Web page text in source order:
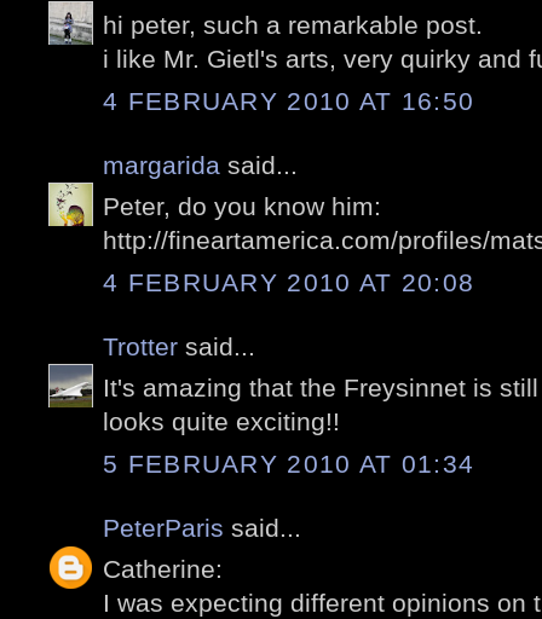
hi peter, such a remarkable post.
i like Mr. Gietl's arts, very quirky and
4 FEBRUARY 2010 AT 16:50
margarida said...
Peter, do you know him:
http://fineartamerica.com/profiles/
4 FEBRUARY 2010 AT 20:08
Trotter said...
It's amazing that the Freysinnet is
looks quite exciting!!
5 FEBRUARY 2010 AT 01:34
PeterParis said...
Catherine:
I was expecting different opinions on